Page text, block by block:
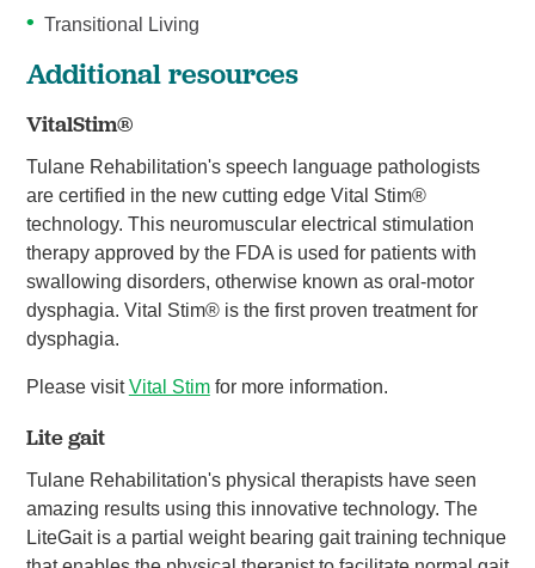
Transitional Living
Additional resources
VitalStim®
Tulane Rehabilitation's speech language pathologists
are certified in the new cutting edge Vital Stim®
technology. This neuromuscular electrical stimulation
therapy approved by the FDA is used for patients with
swallowing disorders, otherwise known as oral-motor
dysphagia. Vital Stim® is the first proven treatment for
dysphagia.
Please visitVital Stimfor more information.
Lite gait
Tulane Rehabilitation's physical therapists have seen
amazing results using this innovative technology. The
LiteGait is a partial weight bearing gait training technique